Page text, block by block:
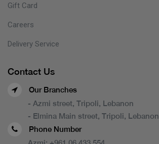
Gift Card
Careers
Delivery Service
Contact Us
Our Branches
- Azmi street, Tripoli, Lebanon
- Elmina Main street, Tripoli, Lebanon
Phone Number